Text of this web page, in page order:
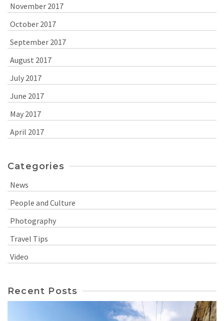
November 2017
October 2017
September 2017
August 2017
July 2017
June 2017
May 2017
April 2017
Categories
News
People and Culture
Photography
Travel Tips
Video
Recent Posts